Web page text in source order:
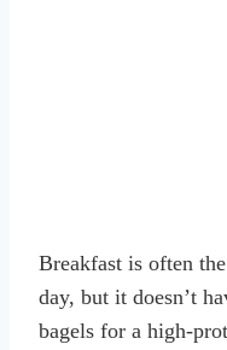
Breakfast is often
day, but it doesn’t
bagels for a high-